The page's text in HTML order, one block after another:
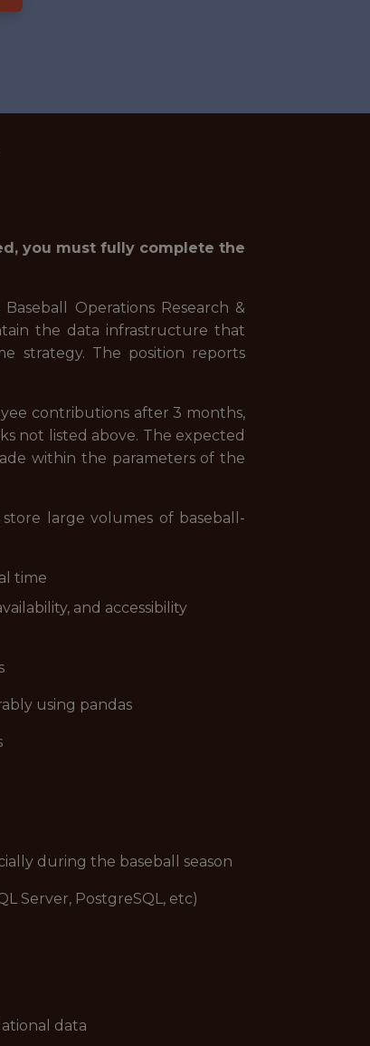
you must fully complete the
Operations Research &
the data infrastructure that
strategy. The position reports
contributions after 3 months,
not listed above. The expected
within the parameters of the
large volumes of baseball-
time
and accessibility
using pandas
during the baseball season
Server, PostgreSQL, etc)
data